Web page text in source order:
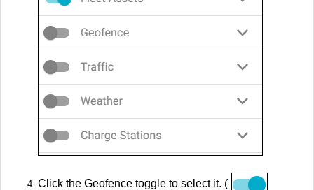
Click the Geofence toggle to select it. (